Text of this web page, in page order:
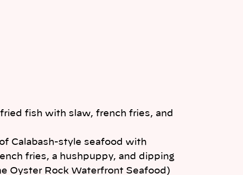
Calabash-style seafood with
fries, a hushpuppy, and dipping
Oyster Rock Waterfront Seafood)